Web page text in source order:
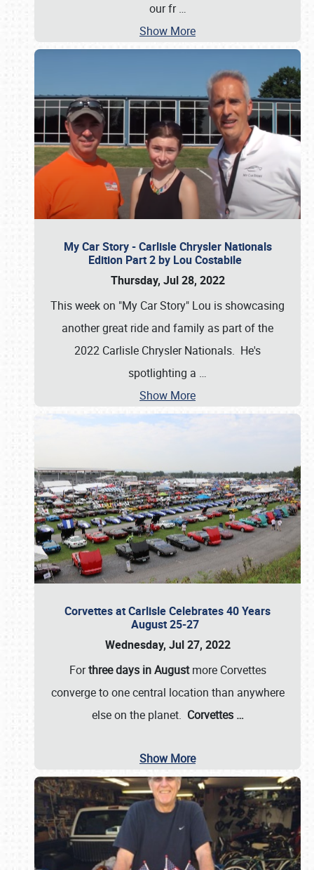
our fr…
Show More
My Car Story - Carlisle Chrysler Nationals
Edition Part 2 by Lou Costabile
Thursday, Jul 28, 2022
This week on "My Car Story" Lou is showcasing
another great ride and family as part of the
2022 Carlisle Chrysler Nationals. He's
spotlighting a …
Show More
Corvettes at Carlisle Celebrates 40 Years
August 25-27
Wednesday, Jul 27, 2022
Forthree days in Augustmore Corvettes
converge to one central location than anywhere
else on the planet. Corvettes …
Show More